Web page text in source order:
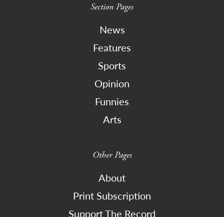
Section Pages
News
Features
Sports
Opinion
Funnies
Arts
Other Pages
About
Print Subscription
Support The Record